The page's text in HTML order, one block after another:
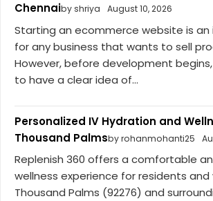
Chennaiby shriya August 10, 2026
Starting an ecommerce website is
for any business that wants to sell
However, before development
to have a clear idea of...
Personalized IV Hydration and
Thousand Palmsby rohanmohanti25
Replenish 360 offers a comfortable
wellness experience for residents and
Thousand Palms (92276) and